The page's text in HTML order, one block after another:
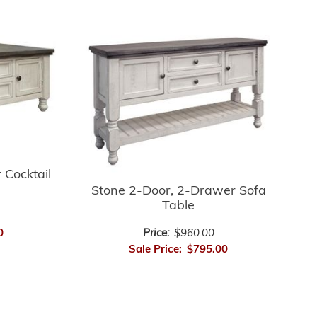
Stone 2-Door, 2-Drawer Sofa
Table
Price: $960.00
Sale Price: $795.00